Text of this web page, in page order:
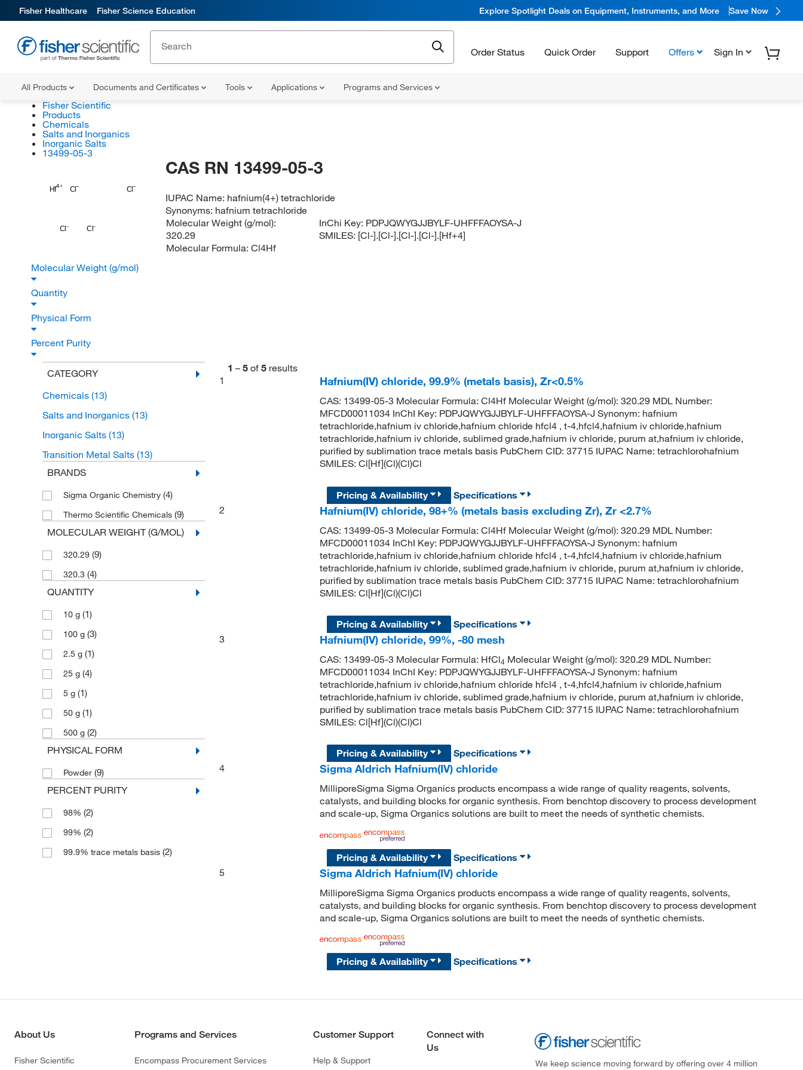
Fisher Healthcare Fisher Science Education Explore Spotlight Deals on Equipment, Instruments, and More Save Now
Order Status Quick Order Support Offers Sign In
All Products Documents and Certificates Tools Applications Programs and Services
Fisher Scientific
Products
Chemicals
Salts and Inorganics
Inorganic Salts
13499-05-3
Cl Cl
Cl Cl
Hf
CAS RN 13499-05-3
IUPAC Name: hafnium(4+) tetrachloride
Synonyms: hafnium tetrachloride
Molecular Weight (g/mol):
320.29
Molecular Formula: Cl4Hf
InChi Key: PDPJQWYGJJBYLF-UHFFFAOYSA-J
SMILES: [Cl-].[Cl-].[Cl-].[Cl-].[Hf+4]
Molecular Weight (g/mol)
Quantity
Physical Form
Percent Purity
CATEGORY
Chemicals (13)
Salts and Inorganics (13)
Inorganic Salts (13)
Transition Metal Salts (13)
BRANDS
Sigma Organic Chemistry (4)
Thermo Scientific Chemicals (9)
MOLECULAR WEIGHT (G/MOL)
320.29 (9)
320.3 (4)
QUANTITY
10 g (1)
100 g (3)
2.5 g (1)
25 g (4)
5 g (1)
50 g (1)
500 g (2)
PHYSICAL FORM
Powder (9)
PERCENT PURITY
98% (2)
99% (2)
99.9% trace metals basis (2)
1 – 5 of 5 results
1
Hafnium(IV) chloride, 99.9% (metals basis), Zr<0.5%
CAS: 13499-05-3 Molecular Formula: Cl4Hf Molecular Weight (g/mol): 320.29 MDL Number:
MFCD00011034 InChI Key: PDPJQWYGJJBYLF-UHFFFAOYSA-J Synonym: hafnium
tetrachloride,hafnium iv chloride,hafnium chloride hfcl4 , t-4,hfcl4,hafnium iv chloride,hafnium
tetrachloride,hafnium iv chloride, sublimed grade,hafnium iv chloride, purum at,hafnium iv chloride,
purified by sublimation trace metals basis PubChem CID: 37715 IUPAC Name: tetrachlorohafnium
SMILES: Cl[Hf](Cl)(Cl)Cl
Pricing & Availability
Specifications
2
Hafnium(IV) chloride, 98+% (metals basis excluding Zr), Zr <2.7%
CAS: 13499-05-3 Molecular Formula: Cl4Hf Molecular Weight (g/mol): 320.29 MDL Number:
MFCD00011034 InChI Key: PDPJQWYGJJBYLF-UHFFFAOYSA-J Synonym: hafnium
tetrachloride,hafnium iv chloride,hafnium chloride hfcl4 , t-4,hfcl4,hafnium iv chloride,hafnium
tetrachloride,hafnium iv chloride, sublimed grade,hafnium iv chloride, purum at,hafnium iv chloride,
purified by sublimation trace metals basis PubChem CID: 37715 IUPAC Name: tetrachlorohafnium
SMILES: Cl[Hf](Cl)(Cl)Cl
Pricing & Availability
Specifications
3
Hafnium(IV) chloride, 99%, -80 mesh
CAS: 13499-05-3 Molecular Formula: HfCl4 Molecular Weight (g/mol): 320.29 MDL Number:
MFCD00011034 InChI Key: PDPJQWYGJJBYLF-UHFFFAOYSA-J Synonym: hafnium
tetrachloride,hafnium iv chloride,hafnium chloride hfcl4 , t-4,hfcl4,hafnium iv chloride,hafnium
tetrachloride,hafnium iv chloride, sublimed grade,hafnium iv chloride, purum at,hafnium iv chloride,
purified by sublimation trace metals basis PubChem CID: 37715 IUPAC Name: tetrachlorohafnium
SMILES: Cl[Hf](Cl)(Cl)Cl
Pricing & Availability
Specifications
4
Sigma Aldrich Hafnium(IV) chloride
MilliporeSigma Sigma Organics products encompass a wide range of quality reagents, solvents,
catalysts, and building blocks for organic synthesis. From benchtop discovery to process development
and scale-up, Sigma Organics solutions are built to meet the needs of synthetic chemists.
Pricing & Availability
Specifications
5
Sigma Aldrich Hafnium(IV) chloride
MilliporeSigma Sigma Organics products encompass a wide range of quality reagents, solvents,
catalysts, and building blocks for organic synthesis. From benchtop discovery to process development
and scale-up, Sigma Organics solutions are built to meet the needs of synthetic chemists.
Pricing & Availability Specifications
About Us
Fisher Scientific
Programs and Services
Encompass Procurement Services
Customer Support
Help & Support
Connect with
Us
We keep science moving forward by offering over 4 million